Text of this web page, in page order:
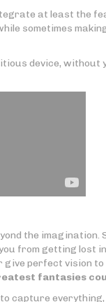
at least the
sometimes
device, without
the imagination.
from getting lost
perfect vision to
fantasies
capture